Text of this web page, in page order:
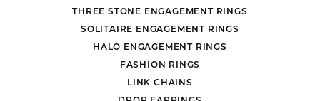
THREE STONE ENGAGEMENT RINGS
SOLITAIRE ENGAGEMENT RINGS
HALO ENGAGEMENT RINGS
FASHION RINGS
LINK CHAINS